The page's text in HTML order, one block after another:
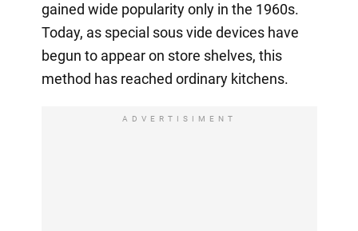
gained wide popularity only in the 1960s.
Today, as special sous vide devices have
begun to appear on store shelves, this
method has reached ordinary kitchens.
ADVERTISIMENT